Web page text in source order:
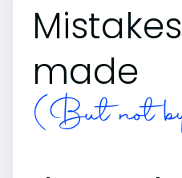
made
(But not